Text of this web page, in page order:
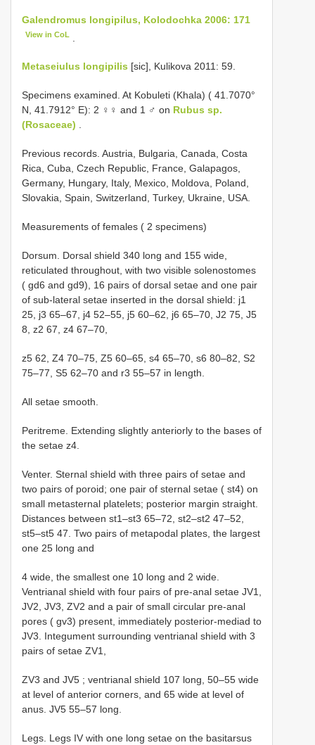
Galendromus longipilus, Kolodochka 2006: 171
View in CoL
Metaseiulus longipilis [sic], Kulikova 2011: 59.
Specimens examined. At Kobuleti (Khala) ( 41.7070°
N, 41.7912° E): 2 ♀♀ and 1 ♂ on Rubus sp.
(Rosaceae) .
Previous records. Austria, Bulgaria, Canada, Costa
Rica, Cuba, Czech Republic, France, Galapagos,
Germany, Hungary, Italy, Mexico, Moldova, Poland,
Slovakia, Spain, Switzerland, Turkey, Ukraine, USA.
Measurements of females ( 2 specimens)
Dorsum. Dorsal shield 340 long and 155 wide,
reticulated throughout, with two visible solenostomes
( gd6 and gd9), 16 pairs of dorsal setae and one pair
of sub-lateral setae inserted in the dorsal shield: j1
25, j3 65–67, j4 52–55, j5 60–62, j6 65–70, J2 75, J5
8, z2 67, z4 67–70,
z5 62, Z4 70–75, Z5 60–65, s4 65–70, s6 80–82, S2
75–77, S5 62–70 and r3 55–57 in length.
All setae smooth.
Peritreme. Extending slightly anteriorly to the bases of
the setae z4.
Venter. Sternal shield with three pairs of setae and
two pairs of poroid; one pair of sternal setae ( st4) on
small metasternal platelets; posterior margin straight.
Distances between st1–st3 65–72, st2–st2 47–52,
st5–st5 47. Two pairs of metapodal plates, the largest
one 25 long and
4 wide, the smallest one 10 long and 2 wide.
Ventrianal shield with four pairs of pre-anal setae JV1,
JV2, JV3, ZV2 and a pair of small circular pre-anal
pores ( gv3) present, immediately posterior-mediad to
JV3. Integument surrounding ventrianal shield with 3
pairs of setae ZV1,
ZV3 and JV5 ; ventrianal shield 107 long, 50–55 wide
at level of anterior corners, and 65 wide at level of
anus. JV5 55–57 long.
Legs. Legs IV with one long setae on the basitarsus